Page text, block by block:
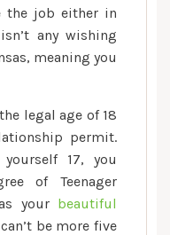
the job either in
any wishing
meaning you
legal age of 18
permit.
17, you
of Teenager
your beautiful
be more five